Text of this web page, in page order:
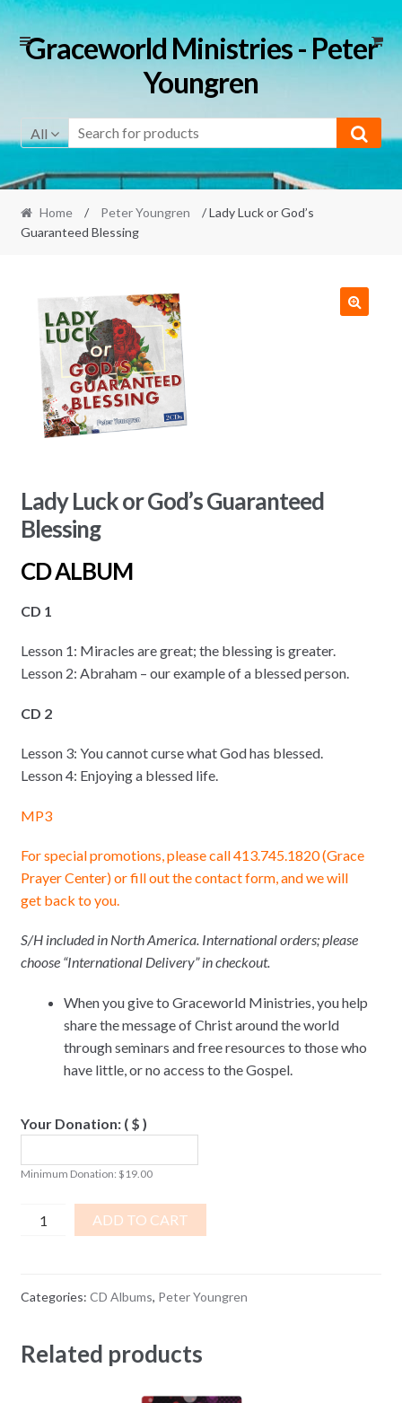
Skip
to
Skip
to
Graceworld Ministries - Peter
Youngren
All
Home / Peter Youngren
/ Lady Luck or God’s
Guaranteed Blessing
Lady Luck or God’s Guaranteed
Blessing
CD ALBUM
CD 1
Lesson 1: Miracles are great; the blessing is greater.
Lesson 2: Abraham – our example of a blessed person.
CD 2
Lesson 3: You cannot curse what God has blessed.
Lesson 4: Enjoying a blessed life.
MP3
For special promotions, please call 413.745.1820 (Grace
Prayer Center) or fill out the contact form, and we will
get back to you.
S/H included in North America. International orders; please
choose “International Delivery” in checkout.
When you give to Graceworld Ministries, you help
share the message of Christ around the world
through seminars and free resources to those who
have little, or no access to the Gospel.
Your Donation: ( $ )
Minimum Donation: $ 19.00
Lady
Guaranteed
quantity
ADD TO CART
Categories: CD Albums, Peter Youngren
Related products